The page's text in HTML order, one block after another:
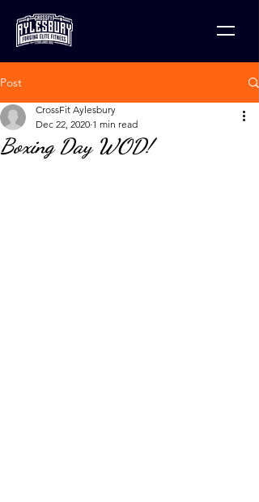
Post
Boxing Day WOD!
CrossFit Aylesbury
Dec 22, 2020 1 min read